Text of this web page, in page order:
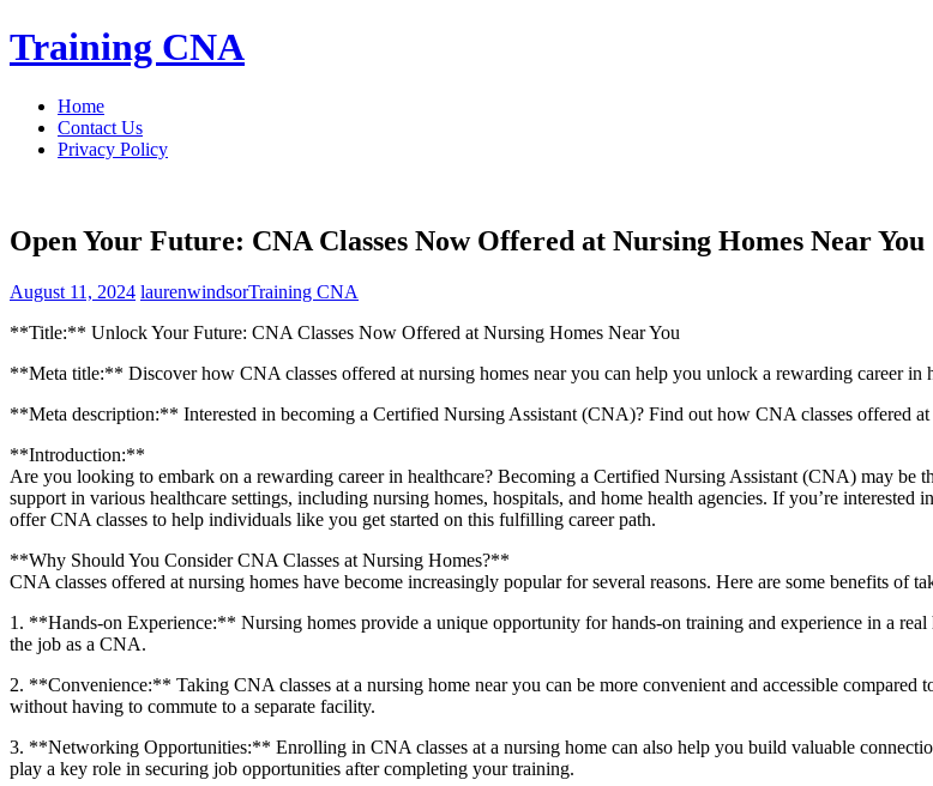
Skip
to
Training CNA
Home
Contact Us
Privacy Policy
Open Your Future: CNA Classes Now Offered at Nursing Homes Near You
August 11, 2024 laurenwindsorTraining CNA
**Title:** Unlock Your Future: CNA Classes Now​ Offered at Nursing Homes Near​ You
**Meta title:** ⁣Discover how CNA classes offered at nursing homes near you can help you unlock a rewarding career ​in
**Meta description:** Interested in becoming a ⁤Certified Nursing‍ Assistant (CNA)? Find⁢ out how​ CNA‍ classes offered at
**Introduction:**
Are you ‌looking ⁣to embark on a rewarding career ⁣in healthcare?‍ Becoming a Certified Nursing Assistant (CNA) may
support in various ‌healthcare settings, including nursing homes, hospitals, and home‌ health agencies. If⁤ you’re
offer CNA classes to help individuals like you get started ​on this fulfilling career path.
**Why Should You Consider CNA Classes at Nursing Homes?**
CNA‍ classes offered at nursing homes‌ have become increasingly popular for⁤ several reasons. Here are some benefits of
1. **Hands-on Experience:** Nursing homes⁢ provide a unique opportunity for ‌hands-on training and experience in a
the job as a CNA.
2. **Convenience:** Taking CNA classes at a nursing home near you can be ⁣more‌ convenient and ⁣accessible‌
without having to commute to a separate facility.
3. ‍**Networking ⁤Opportunities:** Enrolling in CNA classes at a nursing home can also help you build ‌valuable
play a key role in securing ⁢job opportunities after completing your⁤ training.